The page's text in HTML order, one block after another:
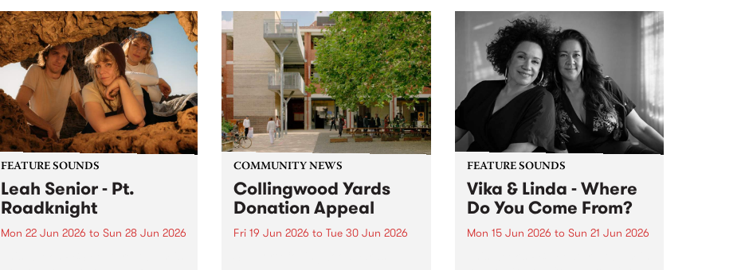
FEATURE SOUNDS
Leah Senior - Pt.
Roadknight
Mon 22 Jun 2026 to Sun 28 Jun 2026
COMMUNITY NEWS
Collingwood Yards
Donation Appeal
Fri 19 Jun 2026 to Tue 30 Jun 2026
FEATURE SOUNDS
Vika & Linda - Where
Do You Come From?
Mon 15 Jun 2026 to Sun 21 Jun 2026